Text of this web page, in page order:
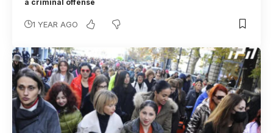
a criminal offense
1 YEAR AGO